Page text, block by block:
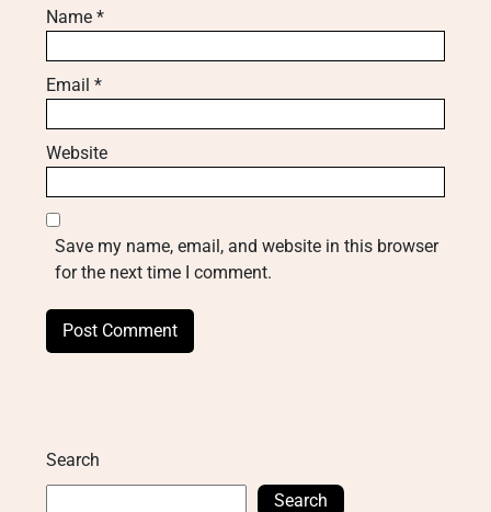
Name *
Email *
Website
Save my name, email, and website in this browser
for the next time I comment.
Search
Search